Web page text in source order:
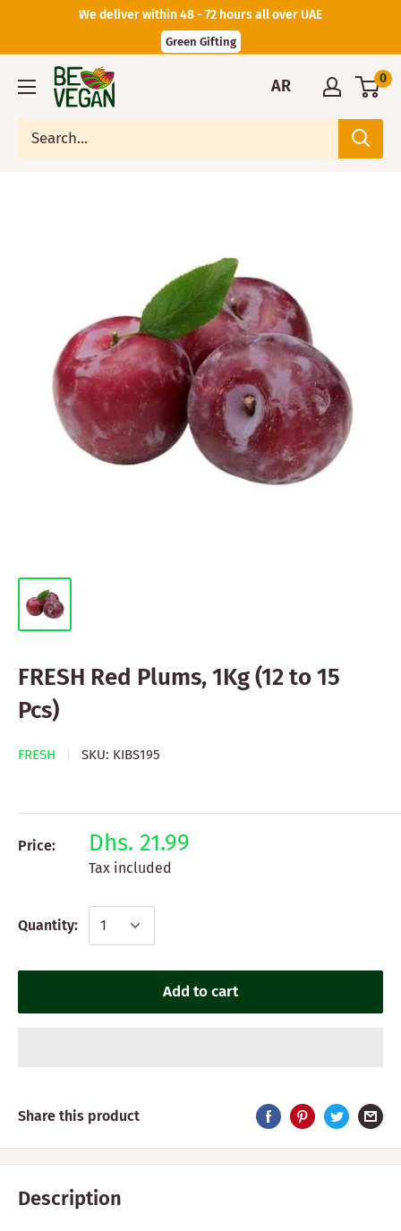
We deliver within 48 - 72 hours all over UAE
Green Gifting
AR 0
FRESH Red Plums, 1Kg (12 to 15
Pcs)
FRESH SKU: KIBS195
Price: Dhs. 21.99
Tax included
Quantity:
Add to cart
Share this product
Description